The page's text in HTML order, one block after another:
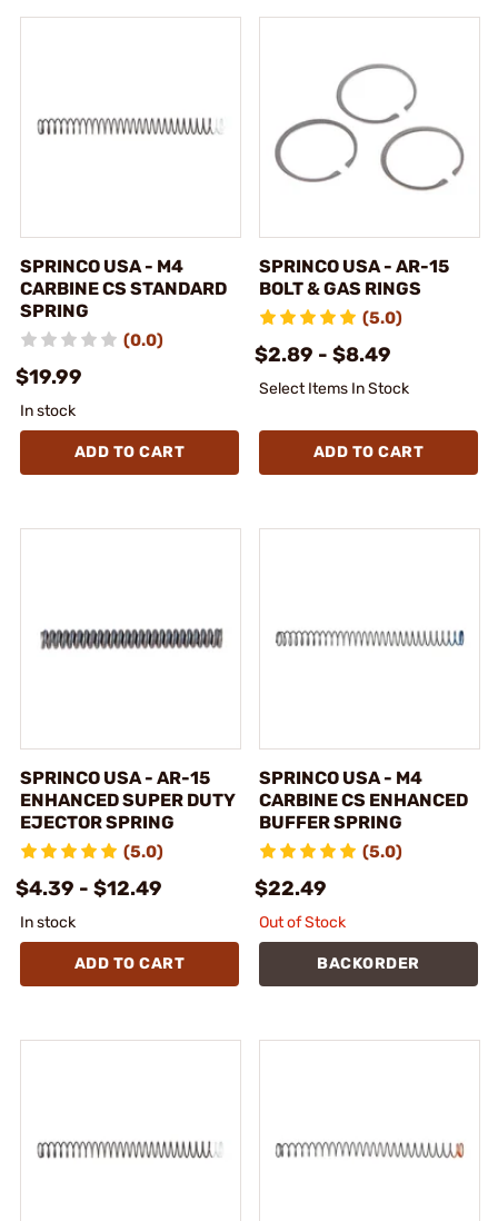
SPRINCO USA - M4
CARBINE CS STANDARD
SPRING
(0.0)
$19.99
In stock
ADD TO CART
SPRINCO USA - AR-15
BOLT & GAS RINGS
(5.0)
$2.89 - $8.49
Select Items In Stock
ADD TO CART
SPRINCO USA - AR-15
ENHANCED SUPER DUTY
EJECTOR SPRING
(5.0)
$4.39 - $12.49
In stock
ADD TO CART
SPRINCO USA - M4
CARBINE CS ENHANCED
BUFFER SPRING
(5.0)
$22.49
Out of Stock
BACKORDER